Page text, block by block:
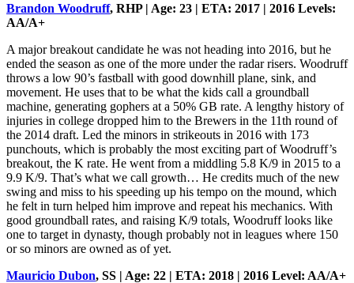
Brandon Woodruff, RHP | Age: 23 | ETA: 2017 | 2016 Levels:
AA/A+
A major breakout candidate he was not heading into 2016, but he
ended the season as one of the more under the radar risers. Woodruff
throws a low 90’s fastball with good downhill plane, sink, and
movement. He uses that to be what the kids call a groundball
machine, generating gophers at a 50% GB rate. A lengthy history of
injuries in college dropped him to the Brewers in the 11th round of
the 2014 draft. Led the minors in strikeouts in 2016 with 173
punchouts, which is probably the most exciting part of Woodruff’s
breakout, the K rate. He went from a middling 5.8 K/9 in 2015 to a
9.9 K/9. That’s what we call growth… He credits much of the new
swing and miss to his speeding up his tempo on the mound, which
he felt in turn helped him improve and repeat his mechanics. With
good groundball rates, and raising K/9 totals, Woodruff looks like
one to target in dynasty, though probably not in leagues where 150
or so minors are owned as of yet.
Mauricio Dubon, SS | Age: 22 | ETA: 2018 | 2016 Level: AA/A+